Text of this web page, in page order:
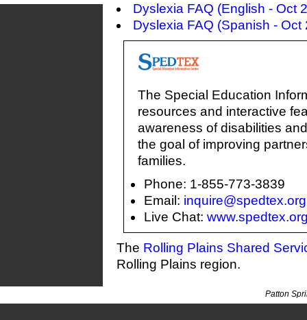
Dyslexia FAQ (English - Oct
Dyslexia FAQ (Spanish - Oct
The Special Education
resources and interactive
awareness of disabilities
the goal of improving
families.
Phone: 1-855-773-3839
Email: inquire@spedtex.org
Live Chat:
The Rolling Plains Shared
Rolling Plains region.
Patton